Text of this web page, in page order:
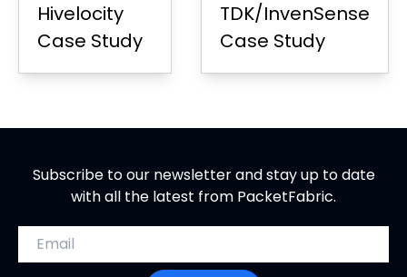
Hivelocity
Case Study
TDK/InvenSense
Case Study
Subscribe to our newsletter and stay up to date
with all the latest from PacketFabric.
Email address